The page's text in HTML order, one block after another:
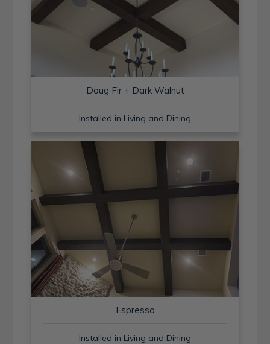
Doug Fir + Dark Walnut
Installed in Living and Dining
Espresso
Installed in Living and Dining